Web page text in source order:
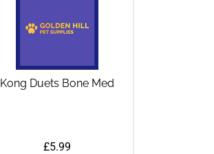
Kong Duets Bone Med
£5.99